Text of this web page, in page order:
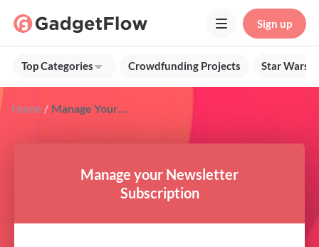
Sign up
Top Categories Crowdfunding Projects Star Wars
Home Manage Your Gadget Flow Newsletter Subscription
Manage your Newsletter
Subscription